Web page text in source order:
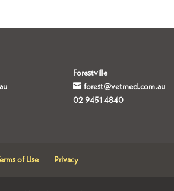
Forestville
forest@vetmed.com.au
02 9451 4840
Terms of Use Privacy